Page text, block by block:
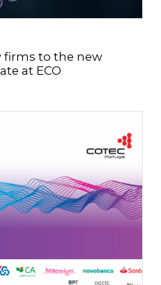
firms to the new
at ECO